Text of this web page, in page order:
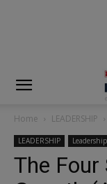
Home LEADERSHIP
LEADERSHIP
The Four